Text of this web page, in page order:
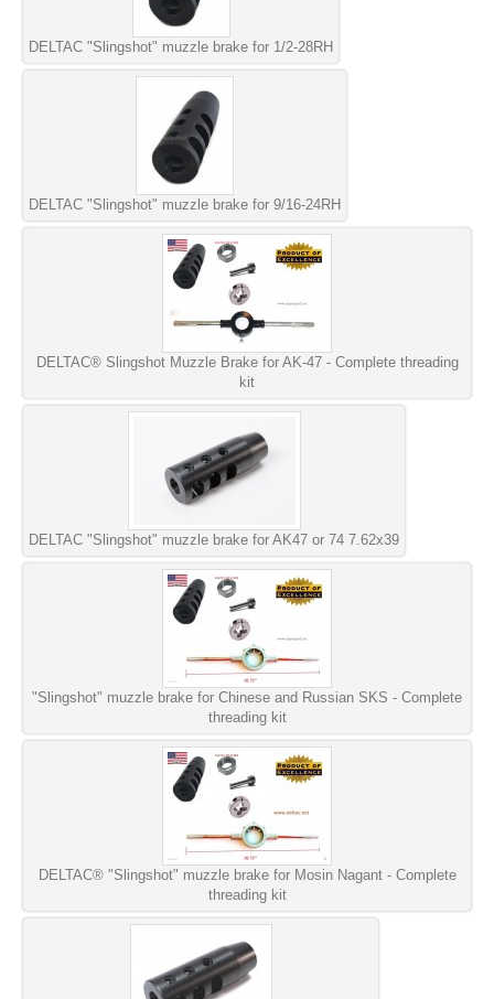
DELTAC "Slingshot" muzzle brake for 1/2-28RH
DELTAC "Slingshot" muzzle brake for 9/16-24RH
DELTAC® Slingshot Muzzle Brake for AK-47 - Complete threading
kit
DELTAC "Slingshot" muzzle brake for AK47 or 74 7.62x39
"Slingshot" muzzle brake for Chinese and Russian SKS - Complete
threading kit
DELTAC® "Slingshot" muzzle brake for Mosin Nagant - Complete
threading kit